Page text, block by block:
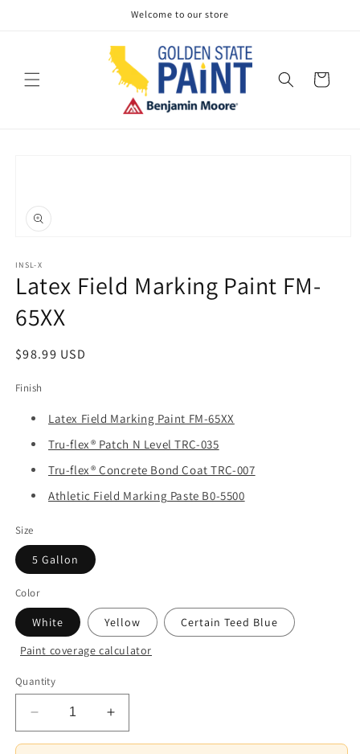
Welcome to our store
Cart
1
in
modal
INSL-X
Latex Field Marking Paint FM-
65XX
Regular
$98.99 USD
Finish
Latex Field Marking Paint FM-65XX
Tru-flex® Patch N Level TRC-035
Tru-flex® Concrete Bond Coat TRC-007
Athletic Field Marking Paste B0-5500
Size
5 Gallon
Color
White Yellow
Certain Teed Blue
Paint coverage calculator
Quantity
Decrease
quantity
Increase
quantity